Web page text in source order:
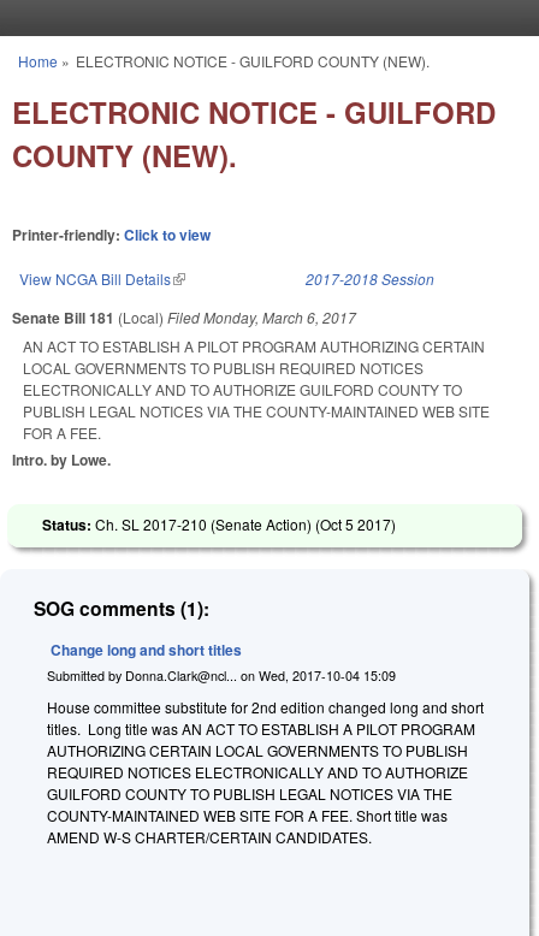
You are here
Home » ELECTRONIC NOTICE - GUILFORD COUNTY (NEW).
ELECTRONIC NOTICE - GUILFORD
COUNTY (NEW).
Printer-friendly: Click to view
View NCGA Bill Details(link is external) 2017-2018 Session
Senate Bill 181 (Local) FiledMonday, March 6, 2017
AN ACT TO ESTABLISH A PILOT PROGRAM AUTHORIZING CERTAIN
LOCAL GOVERNMENTS TO PUBLISH REQUIRED NOTICES
ELECTRONICALLY AND TO AUTHORIZE GUILFORD COUNTY TO
PUBLISH LEGAL NOTICES VIA THE COUNTY-MAINTAINED WEB SITE
FOR A FEE.
Intro. by Lowe.
Status: Ch. SL 2017-210 (Senate Action) (Oct 5 2017)
SOG comments (1):
Change long and short titles
Submitted by Donna.Clark@ncl... on Wed, 2017-10-04 15:09
House committee substitute for 2nd edition changed long and short
titles. Long title was AN ACT TO ESTABLISH A PILOT PROGRAM
AUTHORIZING CERTAIN LOCAL GOVERNMENTS TO PUBLISH
REQUIRED NOTICES ELECTRONICALLY AND TO AUTHORIZE
GUILFORD COUNTY TO PUBLISH LEGAL NOTICES VIA THE
COUNTY-MAINTAINED WEB SITE FOR A FEE. Short title was
AMEND W-S CHARTER/CERTAIN CANDIDATES.